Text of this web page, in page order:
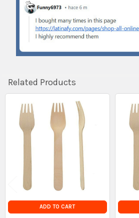
Related Products
Related
Products
ADD TO CART